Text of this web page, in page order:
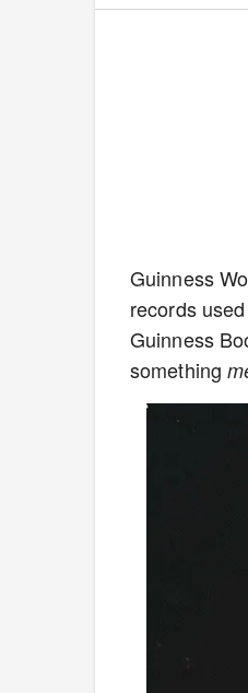
Guinness
records
Guinness
something